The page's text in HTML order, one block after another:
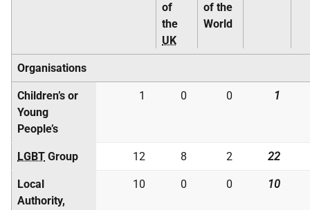
of
the
UK
of the
World
Organisations
Children’s or
Young
People’s
1 0 0 1
LGBT Group 12 8 2 22
Local
Authority,
10 0 0 10